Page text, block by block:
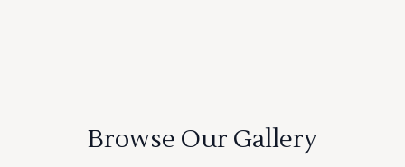
Browse Our Gallery